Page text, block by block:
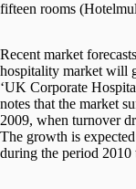
fifteen rooms
Recent market
hospitality market will
‘UK Corporate
notes that the market
2009, when turnover
The growth is
during the period